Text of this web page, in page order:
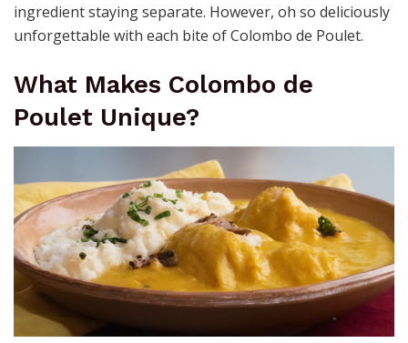
ingredient staying separate. However, oh so deliciously
unforgettable with each bite of Colombo de Poulet.
What Makes Colombo de
Poulet Unique?